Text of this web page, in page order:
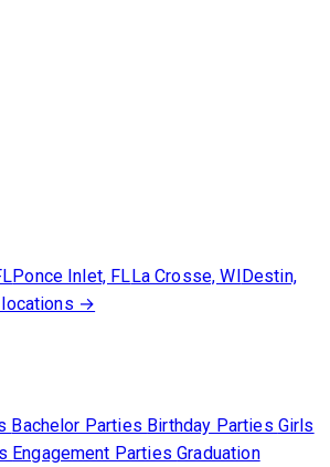
Ponce Inlet, FLLa Crosse, WIDestin,
→
Bachelor Parties Birthday Parties Girls
Engagement PartiesGraduation